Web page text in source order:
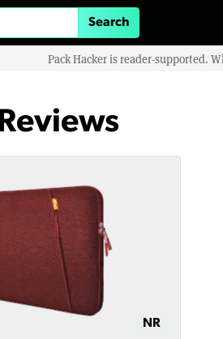
Pack Hacker is reader-supported.
NR